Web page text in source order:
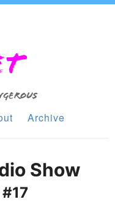
Archive
Show